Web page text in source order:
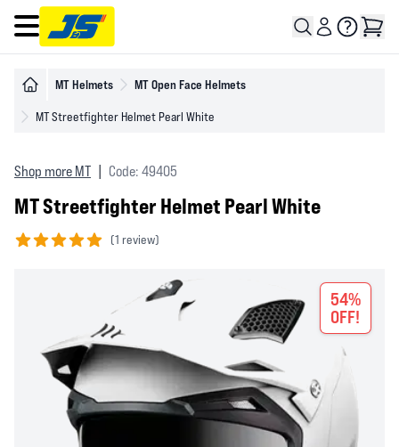
Open main menu
MT Helmets MT Open Face Helmets
MT Streetfighter Helmet Pearl White
Shop more MT Code: 49405
MT Streetfighter Helmet Pearl White
(1 review)
54%
OFF!